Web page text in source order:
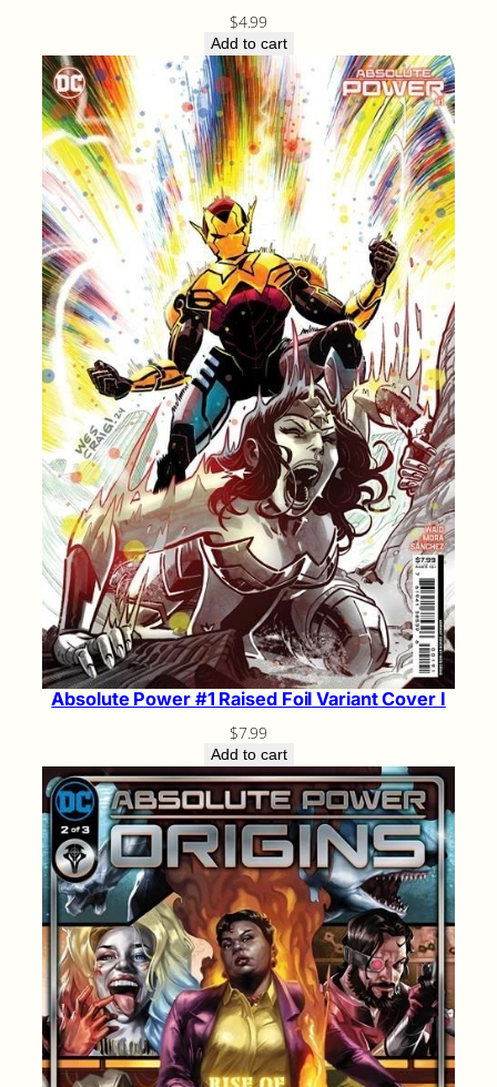
$4.99
Add to cart
Absolute Power #1 Raised Foil Variant Cover I
$7.99
Add to cart